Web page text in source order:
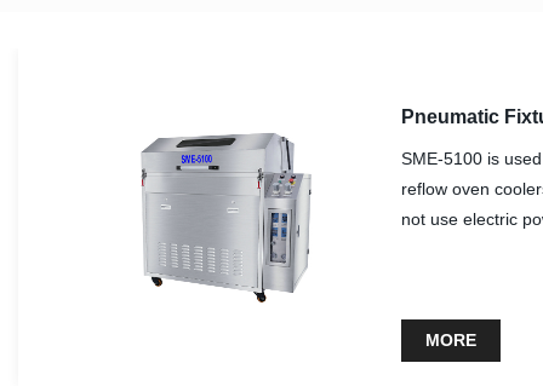
Pneumatic
MORE
SME-5100 is
reflow oven
not use electric